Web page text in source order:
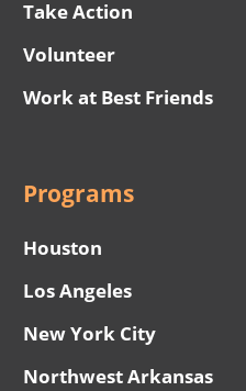
Take Action
Volunteer
Work at Best Friends
Programs
Houston
Los Angeles
New York City
Northwest Arkansas